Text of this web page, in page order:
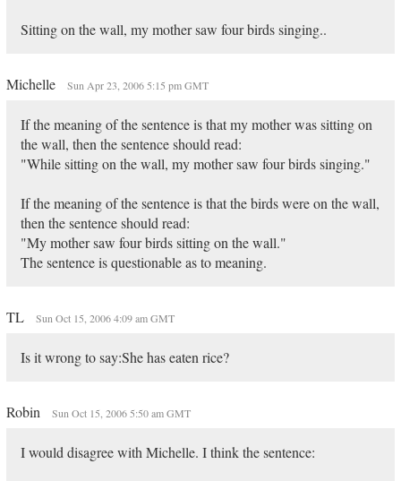
Sitting on the wall, my mother saw four birds singing..
Michelle Sun Apr 23, 2006 5:15 pm GMT
If the meaning of the sentence is that my mother was sitting on
the wall, then the sentence should read:
"While sitting on the wall, my mother saw four birds singing."
If the meaning of the sentence is that the birds were on the wall,
then the sentence should read:
"My mother saw four birds sitting on the wall."
The sentence is questionable as to meaning.
TL Sun Oct 15, 2006 4:09 am GMT
Is it wrong to say:She has eaten rice?
Robin Sun Oct 15, 2006 5:50 am GMT
I would disagree with Michelle. I think the sentence: